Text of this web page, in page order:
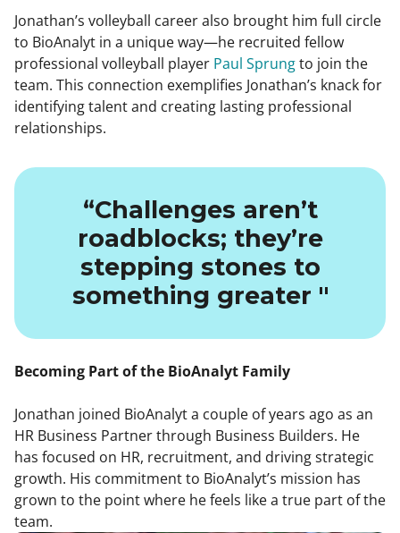
Jonathan’s volleyball career also brought him full circle
to BioAnalyt in a unique way—he recruited fellow
professional volleyball player Paul Sprungto join the
team. This connection exemplifies Jonathan’s knack for
identifying talent and creating lasting professional
relationships.
“Challenges aren’t
roadblocks; they’re
stepping stones to
something greater "
Becoming Part of the BioAnalyt Family
Jonathan joined BioAnalyt a couple of years ago as an
HR Business Partner through Business Builders. He
has focused on HR, recruitment, and driving strategic
growth. His commitment to BioAnalyt’s mission has
grown to the point where he feels like a true part of the
team.